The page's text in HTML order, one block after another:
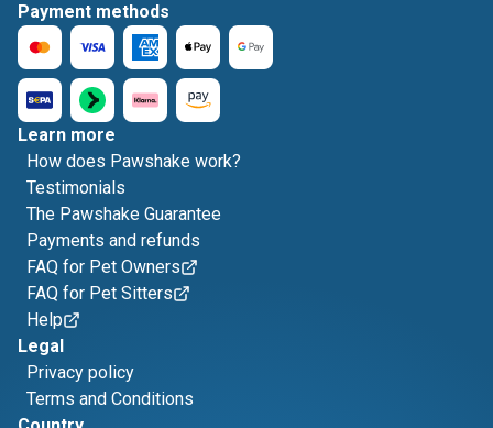
Payment methods
Learn more
How does Pawshake work?
Testimonials
The Pawshake Guarantee
Payments and refunds
FAQ for Pet Owners
FAQ for Pet Sitters
Help
Legal
Privacy policy
Terms and Conditions